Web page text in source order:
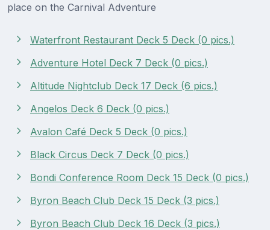
place on the Carnival Adventure
Waterfront Restaurant Deck 5 Deck (0 pics.)
Adventure Hotel Deck 7 Deck (0 pics.)
Altitude Nightclub Deck 17 Deck (6 pics.)
Angelos Deck 6 Deck (0 pics.)
Avalon Café Deck 5 Deck (0 pics.)
Black Circus Deck 7 Deck (0 pics.)
Bondi Conference Room Deck 15 Deck (0 pics.)
Byron Beach Club Deck 15 Deck (3 pics.)
Byron Beach Club Deck 16 Deck (3 pics.)